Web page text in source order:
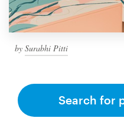
by Surabhi Pitti
Search for